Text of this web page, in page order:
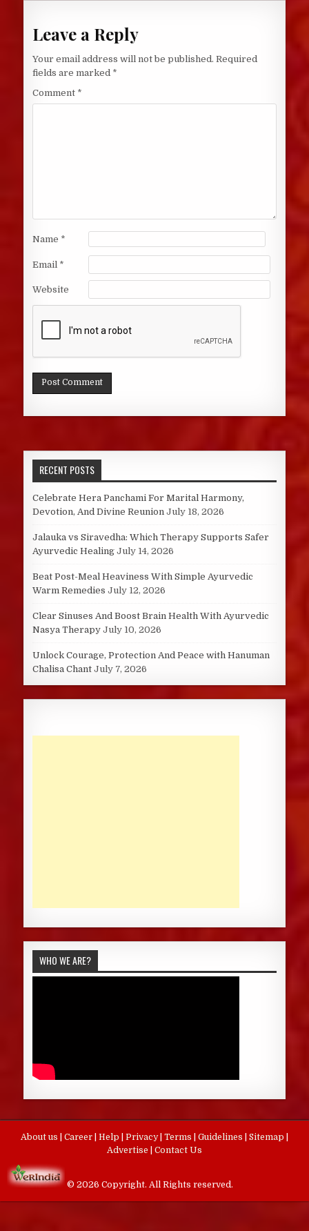
Leave a Reply
Your email address will not be published. Required
fields are marked *
Comment *
Name *
Email *
Website
RECENT POSTS
Celebrate Hera Panchami For Marital Harmony,
Devotion, And Divine Reunion July 18, 2026
Jalauka vs Siravedha: Which Therapy Supports Safer
Ayurvedic Healing July 14, 2026
Beat Post-Meal Heaviness With Simple Ayurvedic
Warm Remedies July 12, 2026
Clear Sinuses And Boost Brain Health With Ayurvedic
Nasya Therapy July 10, 2026
Unlock Courage, Protection And Peace with Hanuman
Chalisa Chant July 7, 2026
WHO WE ARE?
About us Career Help Privacy Terms Guidelines Sitemap
Advertise
Contact Us
© 2026 Copyright. All Rights reserved.